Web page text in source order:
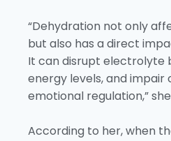
“Dehydration not only
but also has a direct
It can disrupt electrolyte
energy levels, and
emotional regulation,”
According to her, when